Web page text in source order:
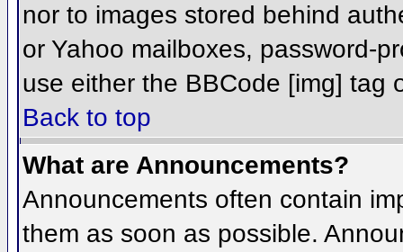
nor to images stored behind
or Yahoo mailboxes, password-
use either the BBCode [img] tag
Back to top
What are Announcements?
Announcements often contain
them as soon as possible.